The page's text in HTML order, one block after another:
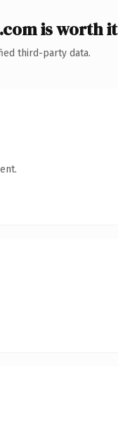
is worth it
third-party data.